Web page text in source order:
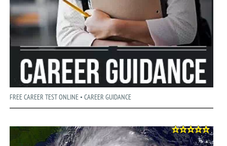
FREE CAREER TEST ONLINE • CAREER GUIDANCE